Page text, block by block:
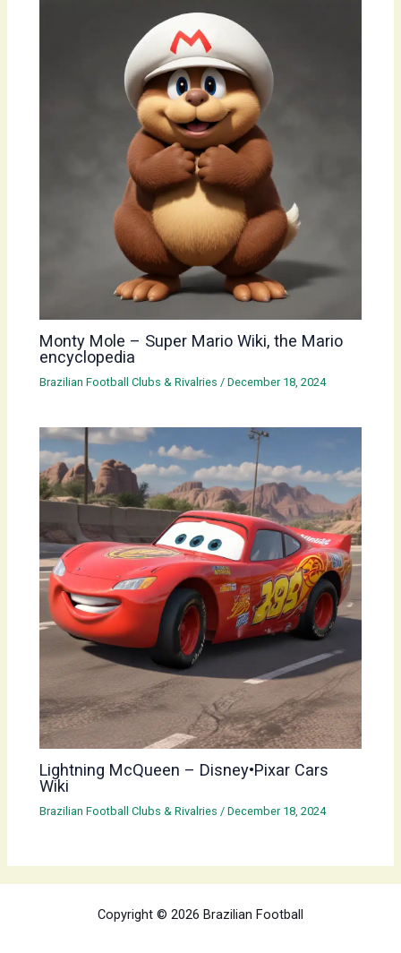
Monty Mole – Super Mario Wiki, the Mario
encyclopedia
Brazilian Football Clubs & Rivalries /December 18, 2024
Lightning McQueen – Disney•Pixar Cars
Wiki
Brazilian Football Clubs & Rivalries /December 18, 2024
Copyright © 2026 Brazilian Football